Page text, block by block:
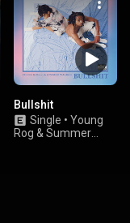
Bullshit
Single • Young
Rog & Summer